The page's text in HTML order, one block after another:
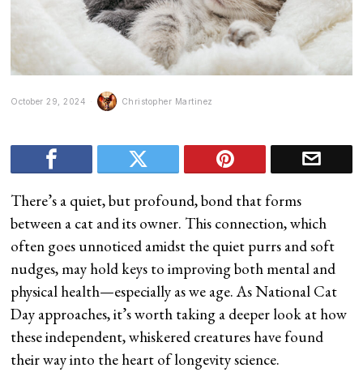
October 29, 2024 Christopher Martinez
There’s a quiet, but profound, bond that forms
between a cat and its owner. This connection, which
often goes unnoticed amidst the quiet purrs and soft
nudges, may hold keys to improving both mental and
physical health—especially as we age. As National Cat
Day approaches, it’s worth taking a deeper look at how
these independent, whiskered creatures have found
their way into the heart of longevity science.